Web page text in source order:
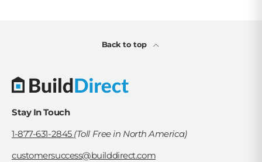
Back to top
Stay In Touch
1-877-631-2845 (Toll Free in North America)
customersuccess@builddirect.com